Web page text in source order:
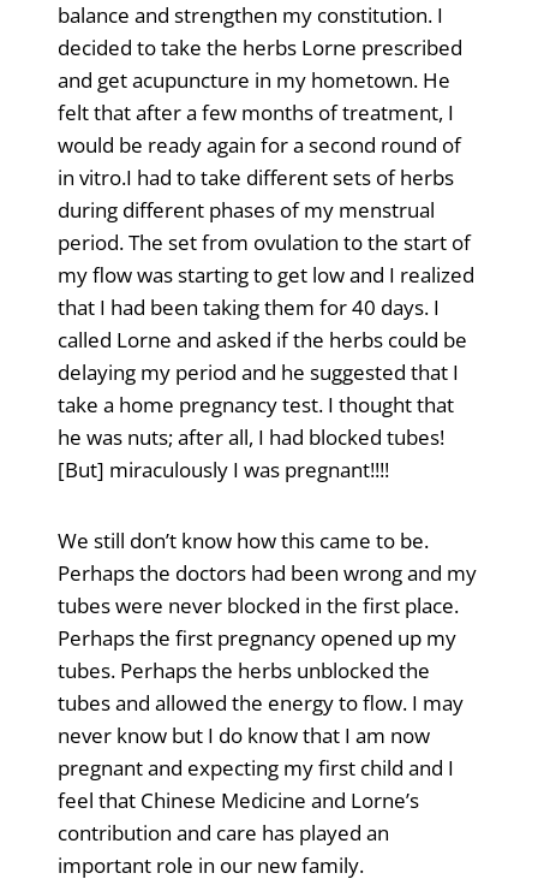
balance and strengthen my constitution. I
decided to take the herbs Lorne prescribed
and get acupuncture in my hometown. He
felt that after a few months of treatment, I
would be ready again for a second round of
in vitro.I had to take different sets of herbs
during different phases of my menstrual
period. The set from ovulation to the start of
my flow was starting to get low and I realized
that I had been taking them for 40 days. I
called Lorne and asked if the herbs could be
delaying my period and he suggested that I
take a home pregnancy test. I thought that
he was nuts; after all, I had blocked tubes!
[But] miraculously I was pregnant!!!!
We still don’t know how this came to be.
Perhaps the doctors had been wrong and my
tubes were never blocked in the first place.
Perhaps the first pregnancy opened up my
tubes. Perhaps the herbs unblocked the
tubes and allowed the energy to flow. I may
never know but I do know that I am now
pregnant and expecting my first child and I
feel that Chinese Medicine and Lorne’s
contribution and care has played an
important role in our new family.